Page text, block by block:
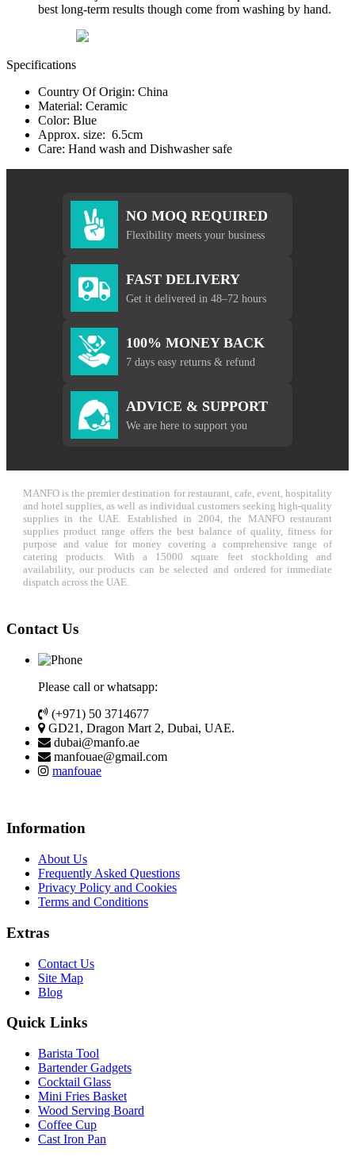
best long-term results though come from washing by hand.
Specifications
Country Of Origin: China
Material: Ceramic
Color: Blue
Approx. size: 6.5cm
Care: Hand wash and Dishwasher safe
NO MOQ REQUIRED
Flexibility meets your business
FAST DELIVERY
Get it delivered in 48–72 hours
100% MONEY BACK
7 days easy returns & refund
ADVICE & SUPPORT
We are here to support you
MANFO is the premier destination for restaurant, cafe, event, hospitality
and hotel supplies, as well as individual customers seeking high-quality
supplies in the UAE. Established in 2004, the MANFO restaurant
supplies product range offers the best balance of quality, fitness for
purpose and value for money covering a comprehensive range of
catering products. With a 15000 square feet stockholding and
availability, our products can be selected and ordered for immediate
dispatch across the UAE.
Contact Us
Please call or whatsapp:
(+971) 50 3714677
GD21, Dragon Mart 2, Dubai, UAE.
dubai@manfo.ae
manfouae@gmail.com
manfouae
Information
About Us
Frequently Asked Questions
Privacy Policy and Cookies
Terms and Conditions
Extras
Contact Us
Site Map
Blog
Quick Links
Barista Tool
Bartender Gadgets
Cocktail Glass
Mini Fries Basket
Wood Serving Board
Coffee Cup
Cast Iron Pan